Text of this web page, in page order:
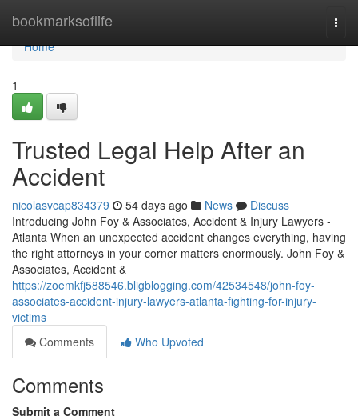
bookmarksoflife
Home
Home
1
Trusted Legal Help After an
Accident
nicolasvcap834379 54 days ago News
Discuss
Introducing John Foy & Associates, Accident & Injury Lawyers -
Atlanta When an unexpected accident changes everything, having
the right attorneys in your corner matters enormously. John Foy &
Associates, Accident &
https://zoemkfj588546.bligblogging.com/42534548/john-foy-
associates-accident-injury-lawyers-atlanta-fighting-for-injury-
victims
Comments
Who Upvoted
Comments
Submit a Comment